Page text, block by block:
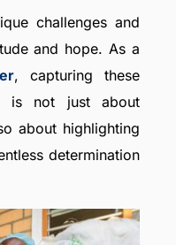
challenges and
and hope. As a
, capturing these
is not just about
about highlighting
determination